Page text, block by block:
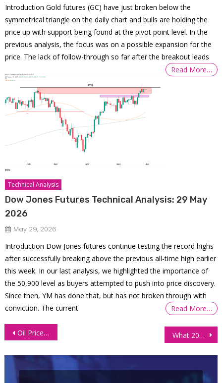
Introduction Gold futures (GC) have just broken below the
symmetrical triangle on the daily chart and bulls are holding the
price up with support being found at the pivot point level. In the
previous analysis, the focus was on a possible expansion for the
price. The lack of follow-through so far after the breakout leads
Read More…
Technical Analysis
Dow Jones Futures Technical Analysis: 29 May
2026
May 29, 2026
Introduction Dow Jones futures continue testing the record highs
after successfully breaking above the previous all-time high earlier
this week. In our last analysis, we highlighted the importance of
the 50,900 level as buyers attempted to push into price discovery.
Since then, YM has done that, but has not broken through with
conviction. The current
Read More…
Post
Oil Prices Surge on Tight Supply Ahead of the Holidays What 2022 Has Taught Us – Must Read!!!